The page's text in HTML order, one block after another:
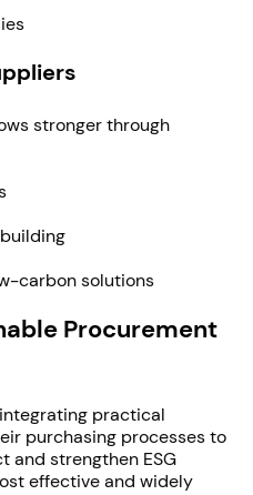
stronger through
carbon solutions
Procurement
practical
purchasing processes to
and strengthen ESG
effective and widely